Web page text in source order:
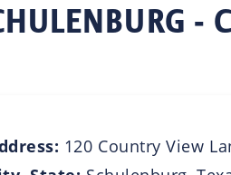
-
120 Country View